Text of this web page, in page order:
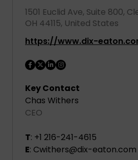
1501 Euclid Ave, Suite 800,
OH 44115, United States
https://www.dix-
Key Contact
Chas Withers
CEO
T: +1 216-241-4615
E: Cwithers@dix-eaton.com